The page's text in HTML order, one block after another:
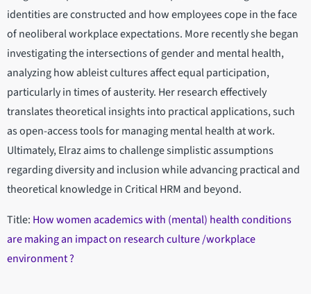
identities are constructed and how employees cope in the face
of neoliberal workplace expectations. More recently she began
investigating the intersections of gender and mental health,
analyzing how ableist cultures affect equal participation,
particularly in times of austerity. Her research effectively
translates theoretical insights into practical applications, such
as open-access tools for managing mental health at work.
Ultimately, Elraz aims to challenge simplistic assumptions
regarding diversity and inclusion while advancing practical and
theoretical knowledge in Critical HRM and beyond.
Title: How women academics with (mental) health conditions
are making an impact on research culture /workplace
environment ?